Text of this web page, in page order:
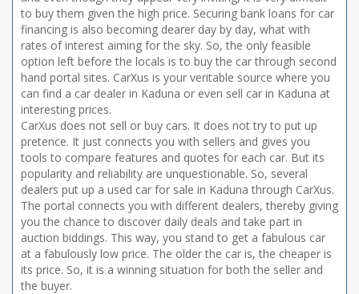
to buy them given the high price. Securing bank loans for car
financing is also becoming dearer day by day, what with
rates of interest aiming for the sky. So, the only feasible
option left before the locals is to buy the car through second
hand portal sites. CarXus is your veritable source where you
can find a car dealer in Kaduna or even sell car in Kaduna at
interesting prices.
CarXus does not sell or buy cars. It does not try to put up
pretence. It just connects you with sellers and gives you
tools to compare features and quotes for each car. But its
popularity and reliability are unquestionable. So, several
dealers put up a used car for sale in Kaduna through CarXus.
The portal connects you with different dealers, thereby giving
you the chance to discover daily deals and take part in
auction biddings. This way, you stand to get a fabulous car
at a fabulously low price. The older the car is, the cheaper is
its price. So, it is a winning situation for both the seller and
the buyer.